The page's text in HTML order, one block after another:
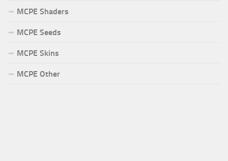
MCPE Shaders
MCPE Seeds
MCPE Skins
MCPE Other